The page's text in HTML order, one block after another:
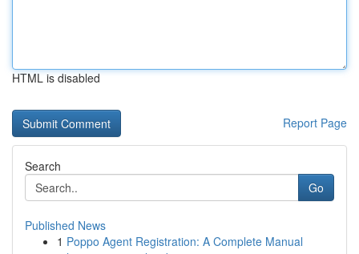
HTML is disabled
Report Page
Search
Go
Published News
1 Poppo Agent Registration: A Complete Manual